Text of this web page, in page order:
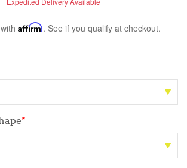
Affirm. See if you qualify at checkout.
*